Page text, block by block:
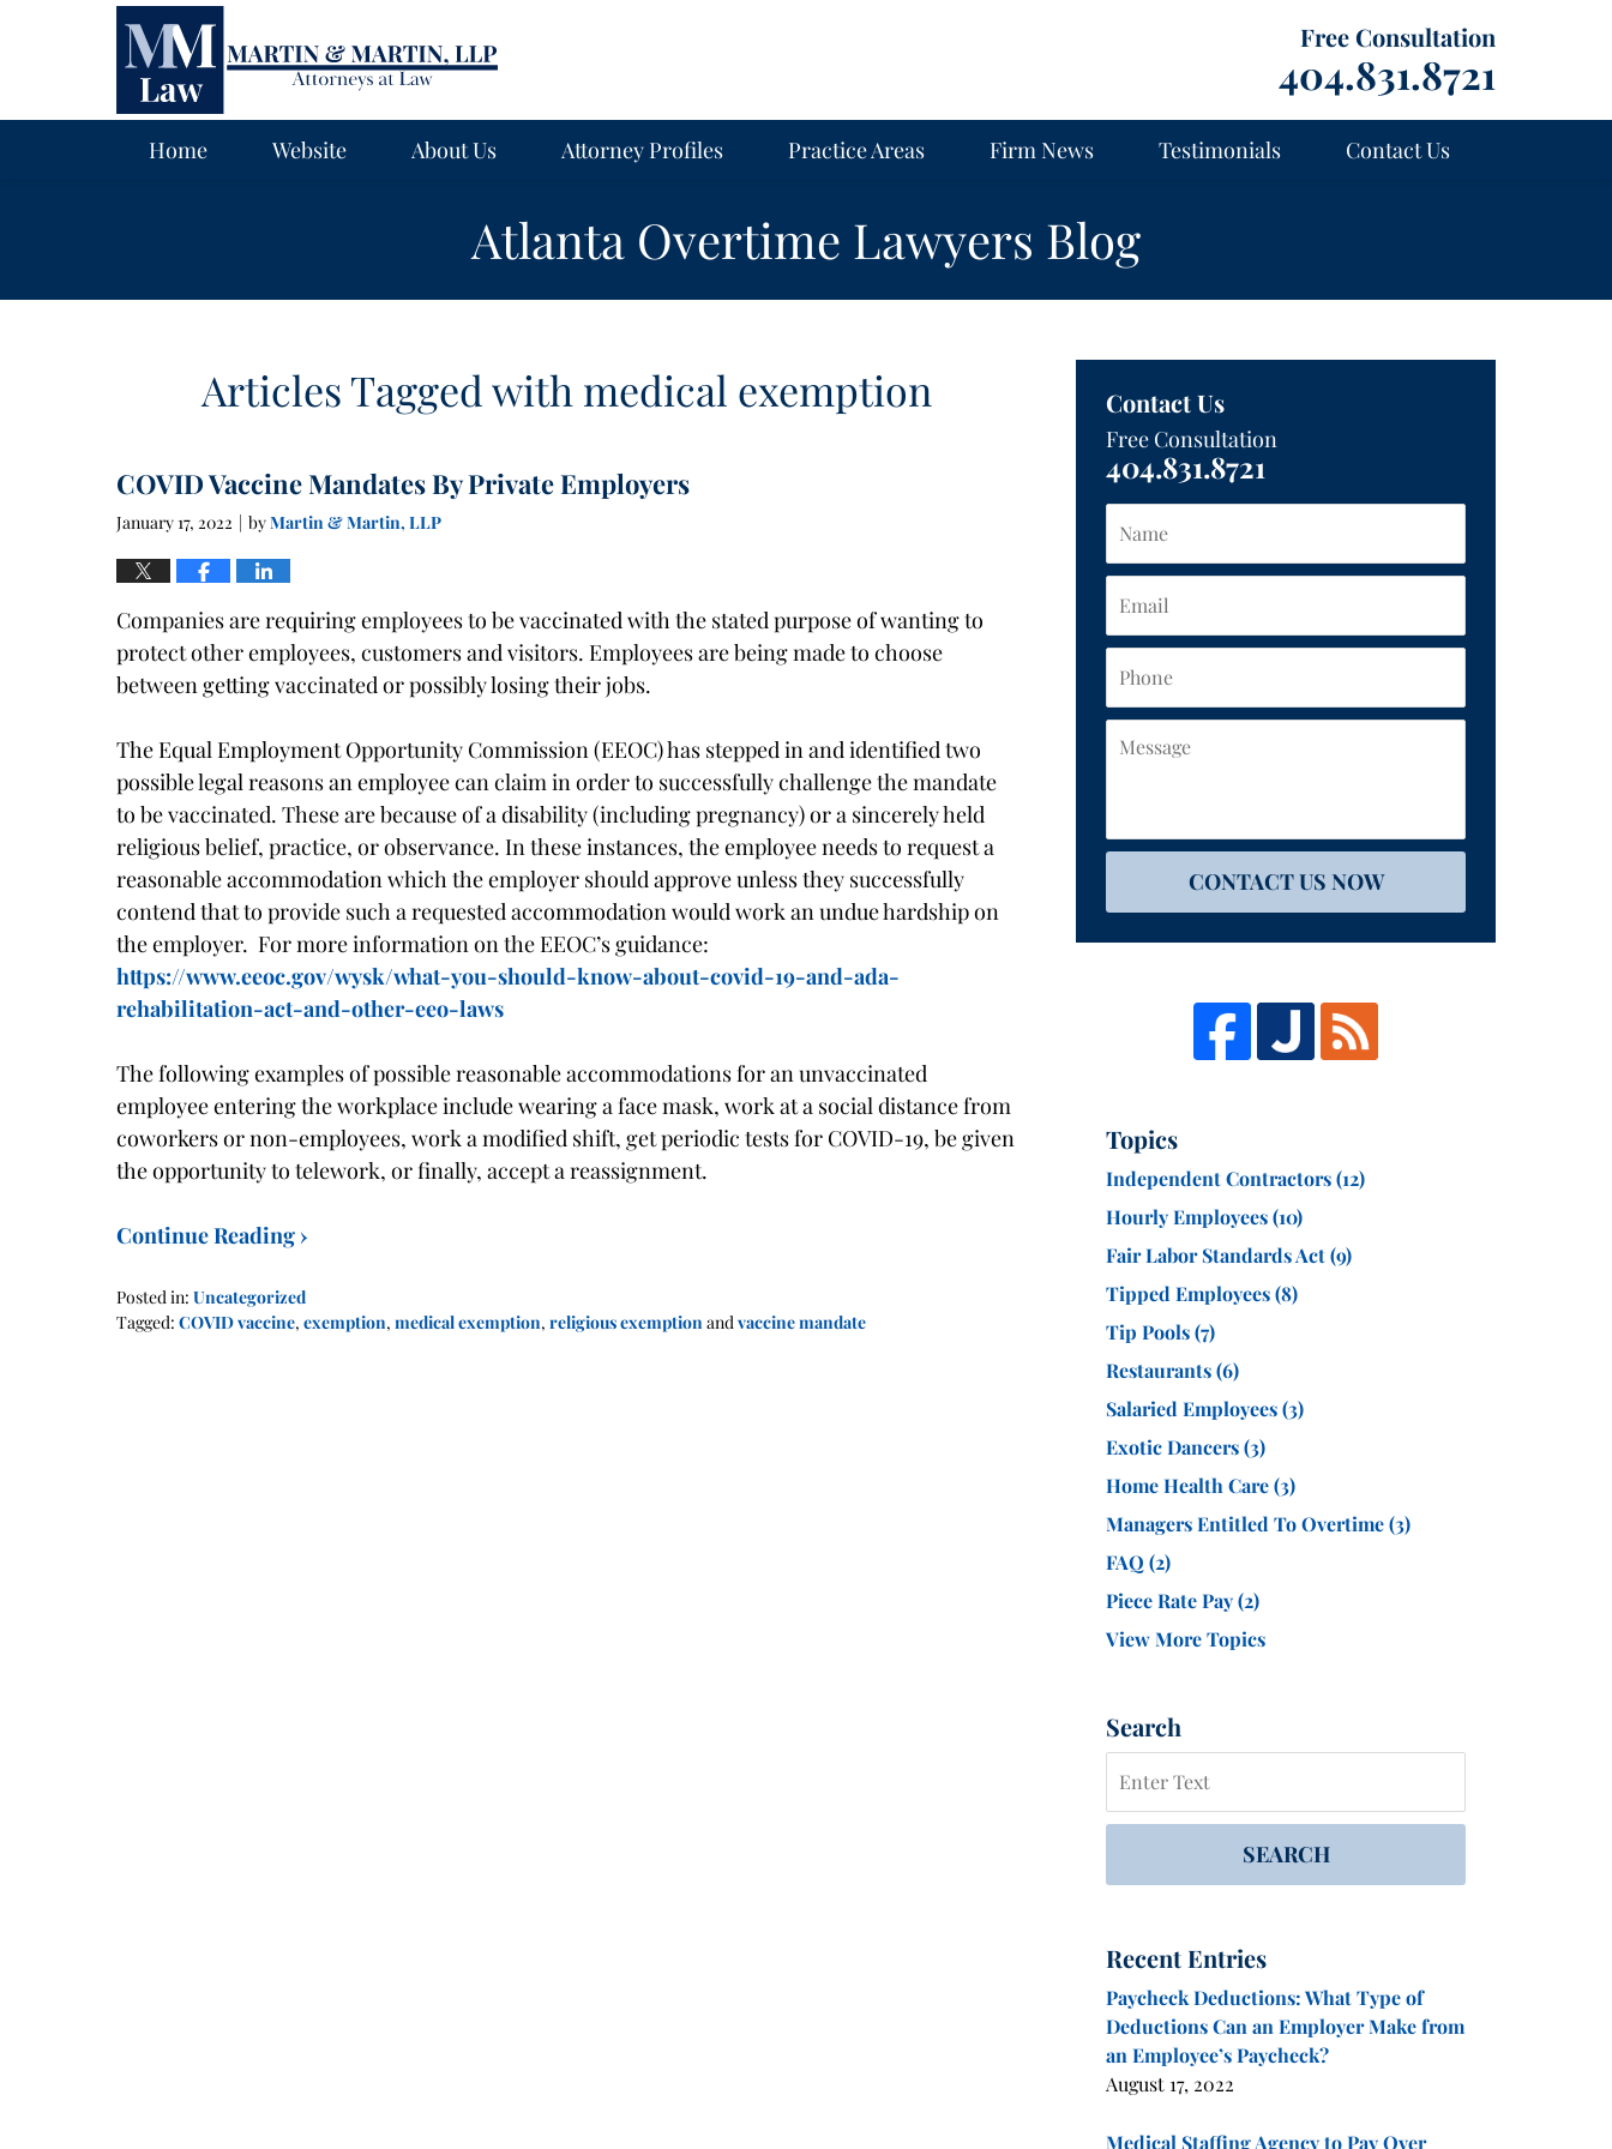
Free Consultation
404.831.8721
Home Website About Us Attorney Profiles Practice Areas Firm News Testimonials Contact Us
Atlanta Overtime Lawyers Blog
Articles Tagged with medical exemption
COVID Vaccine Mandates By Private Employers
January 17, 2022 byMartin & Martin, LLP
Companies are requiring employees to be vaccinated with the stated purpose of wanting to
protect other employees, customers and visitors. Employees are being made to choose
between getting vaccinated or possibly losing their jobs.
The Equal Employment Opportunity Commission (EEOC) has stepped in and identified two
possible legal reasons an employee can claim in order to successfully challenge the mandate
to be vaccinated. These are because of a disability (including pregnancy) or a sincerely held
religious belief, practice, or observance. In these instances, the employee needs to request a
reasonable accommodation which the employer should approve unless they successfully
contend that to provide such a requested accommodation would work an undue hardship on
the employer. For more information on the EEOC’s guidance:
https://www.eeoc.gov/wysk/what-you-should-know-about-covid-19-and-ada-
rehabilitation-act-and-other-eeo-laws
The following examples of possible reasonable accommodations for an unvaccinated
employee entering the workplace include wearing a face mask, work at a social distance from
coworkers or non-employees, work a modified shift, get periodic tests for COVID-19, be given
the opportunity to telework, or finally, accept a reassignment.
Continue Reading ›
Posted in: Uncategorized
Tagged: COVID vaccine, exemption, medical exemption, religious exemption and vaccine mandate
Contact Us
Free Consultation
404.831.8721
CONTACT US NOW
Topics
Independent Contractors(12)
Hourly Employees(10)
Fair Labor Standards Act(9)
Tipped Employees(8)
Tip Pools(7)
Restaurants(6)
Salaried Employees(3)
Exotic Dancers(3)
Home Health Care(3)
Managers Entitled To Overtime(3)
FAQ (2)
Piece Rate Pay(2)
View More Topics
Search
SEARCH
Recent Entries
Paycheck Deductions: What Type of
Deductions Can an Employer Make from
an Employee’s Paycheck?
August 17, 2022
Medical Staffing Agency to Pay Over